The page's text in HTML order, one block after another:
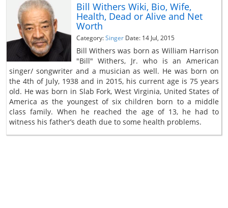
Bill Withers Wiki, Bio, Wife,
Health, Dead or Alive and Net
Worth
Category:Singer Date: 14 Jul, 2015
Bill Withers was born as William Harrison
"Bill" Withers, Jr. who is an American
singer/ songwriter and a musician as well. He was born on
the 4th of July, 1938 and in 2015, his current age is 75 years
old. He was born in Slab Fork, West Virginia, United States of
America as the youngest of six children born to a middle
class family. When he reached the age of 13, he had to
witness his father’s death due to some health problems.